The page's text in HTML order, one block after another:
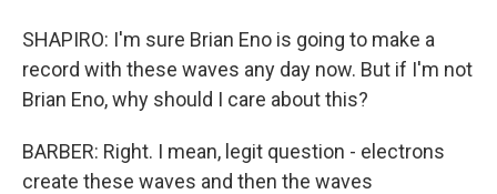
SHAPIRO: I'm sure Brian Eno is going to make a
record with these waves any day now. But if I'm not
Brian Eno, why should I care about this?
BARBER: Right. I mean, legit question - electrons
create these waves and then the waves